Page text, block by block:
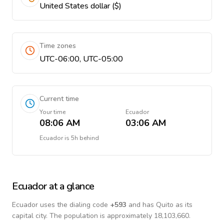
United States dollar ($)
Time zones
UTC-06:00, UTC-05:00
Current time
Your time
08:06 AM
Ecuador
03:06 AM
Ecuadoris 5h behind
Ecuadorat a glance
Ecuador uses the dialing code +593 and has Quito as its
capital city. The population is approximately 18,103,660.